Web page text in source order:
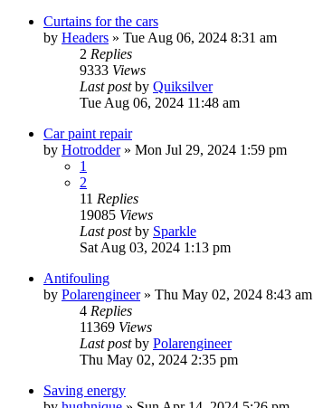
Curtains for the cars
by Headers » Tue Aug 06, 2024 8:31 am
2 Replies
9333 Views
Last postby Quiksilver
Tue Aug 06, 2024 11:48 am
Car paint repair
by Hotrodder» Mon Jul 29, 2024 1:59 pm
1
2
11 Replies
19085 Views
Last postby Sparkle
Sat Aug 03, 2024 1:13 pm
Antifouling
by Polarengineer» Thu May 02, 2024 8:43 am
4 Replies
11369 Views
Last postby Polarengineer
Thu May 02, 2024 2:35 pm
Saving energy